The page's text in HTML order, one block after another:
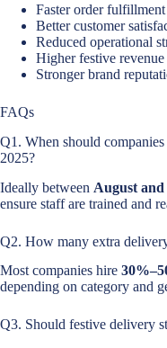
Faster order fulfillment
Better customer
Reduced operational
Higher festive revenue
Stronger brand
FAQs
Q1. When should
2025?
Ideally between August and
ensure staff are trained and
Q2. How many extra
Most companies hire
depending on category and
Q3. Should festive delivery